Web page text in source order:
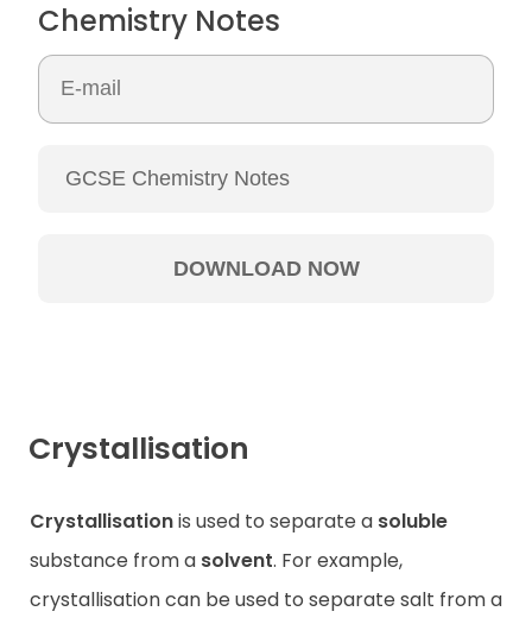
Chemistry Notes
Crystallisation
Crystallisationis used to separate a soluble
substance from a solvent. For example,
crystallisation can be used to separate salt from a